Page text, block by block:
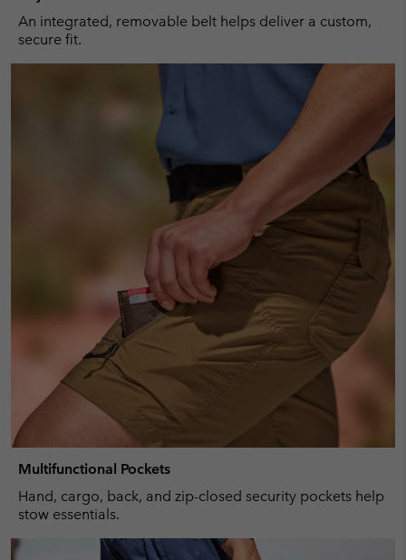
An integrated, removable belt helps deliver a custom,
secure fit.
Multifunctional Pockets
Hand, cargo, back, and zip-closed security pockets help
stow essentials.